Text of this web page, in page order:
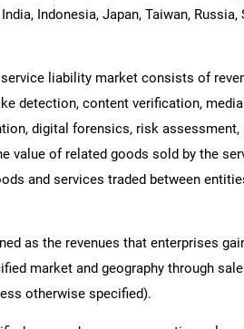
Indonesia, Japan, Taiwan, Russia,
liability market consists of
detection, content verification,
digital forensics, risk
value of related goods sold by the
and services traded between
as the revenues that enterprises
market and geography through
otherwise specified).